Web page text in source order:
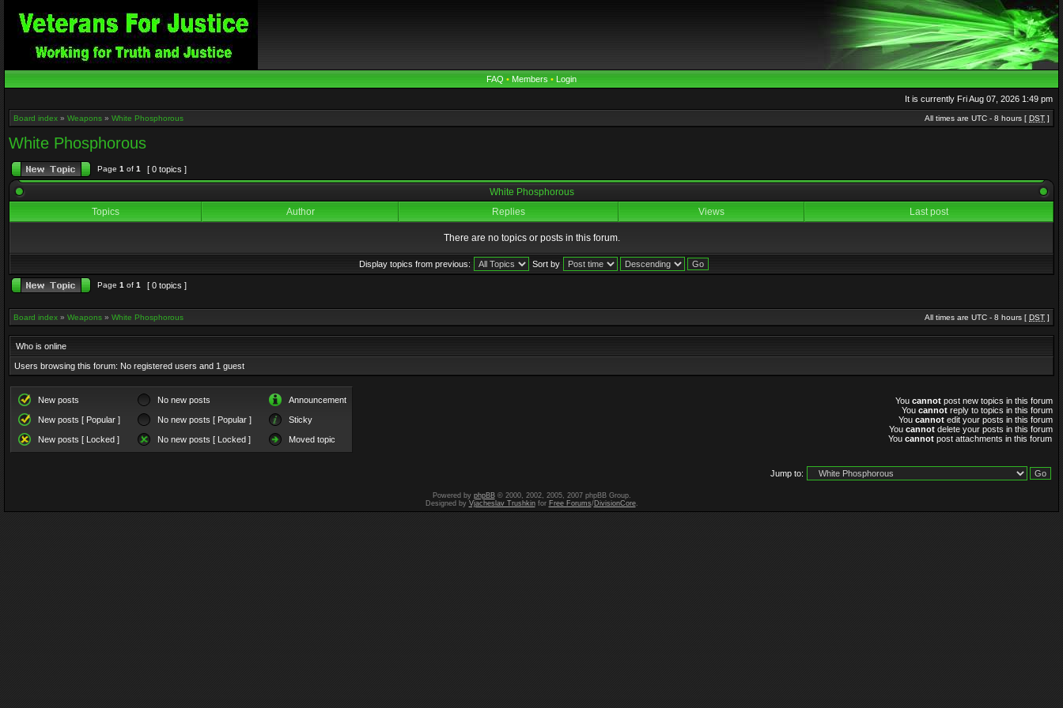
FAQ • Members • Login
It is currently Fri Aug 07, 2026 1:49 pm
Board index » Weapons » White Phosphorous All times are UTC - 8 hours [ DST ]
White Phosphorous
Page 1 of 1 [ 0 topics ]
White Phosphorous
Topics
Author Replies Views Last post
There are no topics or posts in this forum.
Display topics from previous: Sort by
Page 1 of 1 [ 0 topics ]
Board index » Weapons » White Phosphorous All times are UTC - 8 hours [ DST ]
Who is online
Users browsing this forum: No registered users and 1 guest
New posts No new posts Announcement
New posts [ Popular ] No new posts [ Popular ] Sticky
New posts [ Locked ] No new posts [ Locked ] Moved topic
You cannot post new topics in this forum
You cannot reply to topics in this forum
You cannot edit your posts in this forum
You cannot delete your posts in this forum
You cannot post attachments in this forum
Jump to:
Powered by phpBB© 2000, 2002, 2005, 2007 phpBB Group.
Designed by Vjacheslav Trushkinfor Free Forums/DivisionCore.